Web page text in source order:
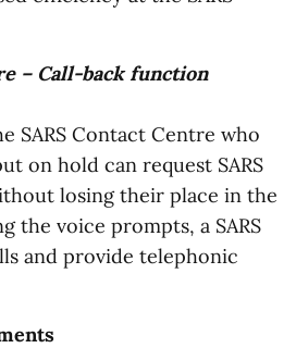
– Call-back function
SARS Contact Centre who
on hold can request SARS
losing their place in the
the voice prompts, a SARS
and provide telephonic